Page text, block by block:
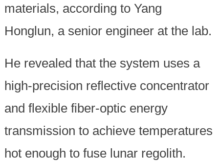
materials, according to Yang
Honglun, a senior engineer at the lab.
He revealed that the system uses a
high-precision reflective concentrator
and flexible fiber-optic energy
transmission to achieve temperatures
hot enough to fuse lunar regolith.